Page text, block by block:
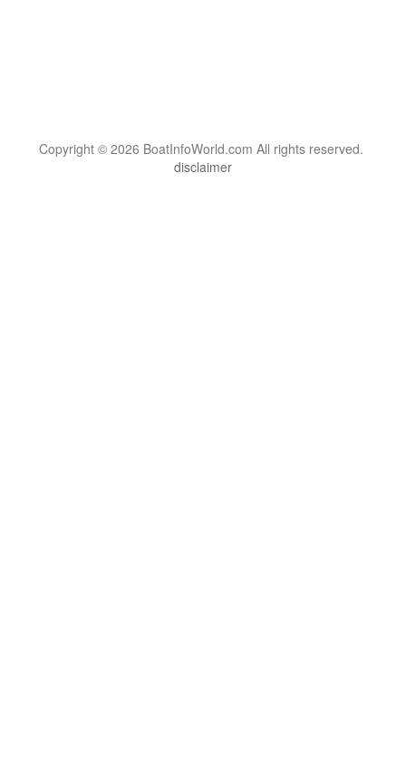
Copyright © 2026 BoatInfoWorld.com All rights reserved.
disclaimer